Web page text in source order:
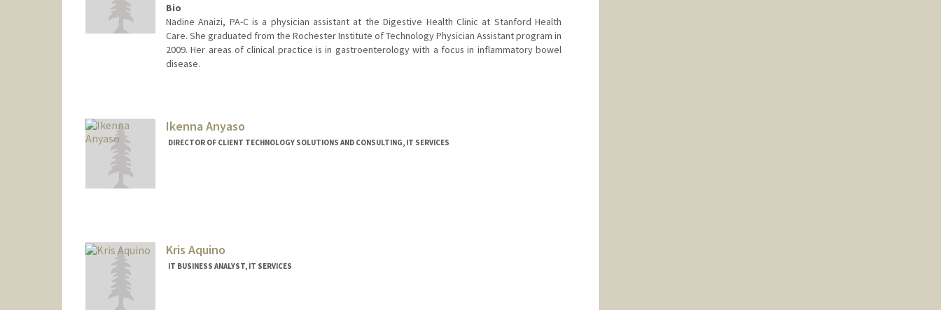
Bio
Nadine Anaizi, PA-C is a physician assistant at the Digestive Health Clinic at Stanford Health
Care. She graduated from the Rochester Institute of Technology Physician Assistant program in
2009. Her areas of clinical practice is in gastroenterology with a focus in inflammatory bowel
disease.
Ikenna Anyaso
DIRECTOR OF CLIENT TECHNOLOGY SOLUTIONS AND CONSULTING, IT SERVICES
Kris Aquino
IT BUSINESS ANALYST, IT SERVICES